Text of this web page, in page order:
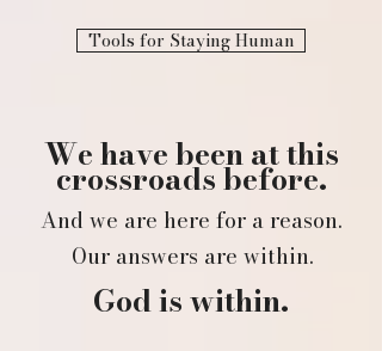
Tools for Staying Human
We have been at this
crossroads before.
And we are here for a reason.
Our answers are within.
God is within.